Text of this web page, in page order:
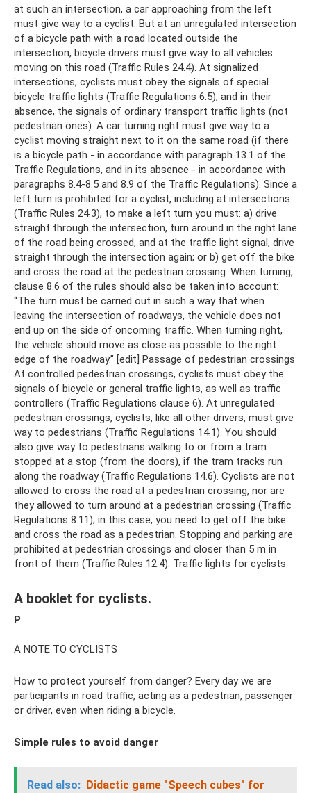
at such an intersection, a car approaching from the left
must give way to a cyclist. But at an unregulated intersection
of a bicycle path with a road located outside the
intersection, bicycle drivers must give way to all vehicles
moving on this road (Traffic Rules 24.4). At signalized
intersections, cyclists must obey the signals of special
bicycle traffic lights (Traffic Regulations 6.5), and in their
absence, the signals of ordinary transport traffic lights (not
pedestrian ones). A car turning right must give way to a
cyclist moving straight next to it on the same road (if there
is a bicycle path - in accordance with paragraph 13.1 of the
Traffic Regulations, and in its absence - in accordance with
paragraphs 8.4-8.5 and 8.9 of the Traffic Regulations). Since a
left turn is prohibited for a cyclist, including at intersections
(Traffic Rules 24.3), to make a left turn you must: a) drive
straight through the intersection, turn around in the right lane
of the road being crossed, and at the traffic light signal, drive
straight through the intersection again; or b) get off the bike
and cross the road at the pedestrian crossing. When turning,
clause 8.6 of the rules should also be taken into account:
“The turn must be carried out in such a way that when
leaving the intersection of roadways, the vehicle does not
end up on the side of oncoming traffic. When turning right,
the vehicle should move as close as possible to the right
edge of the roadway.” [edit] Passage of pedestrian crossings
At controlled pedestrian crossings, cyclists must obey the
signals of bicycle or general traffic lights, as well as traffic
controllers (Traffic Regulations clause 6). At unregulated
pedestrian crossings, cyclists, like all other drivers, must give
way to pedestrians (Traffic Regulations 14.1). You should
also give way to pedestrians walking to or from a tram
stopped at a stop (from the doors), if the tram tracks run
along the roadway (Traffic Regulations 14.6). Cyclists are not
allowed to cross the road at a pedestrian crossing, nor are
they allowed to turn around at a pedestrian crossing (Traffic
Regulations 8.11); in this case, you need to get off the bike
and cross the road as a pedestrian. Stopping and parking are
prohibited at pedestrian crossings and closer than 5 m in
front of them (Traffic Rules 12.4). Traffic lights for cyclists
A booklet for cyclists.
P
A NOTE TO CYCLISTS
How to protect yourself from danger? Every day we are
participants in road traffic, acting as a pedestrian, passenger
or driver, even when riding a bicycle.
Simple rules to avoid danger
Read also: Didactic game "Speech cubes" for